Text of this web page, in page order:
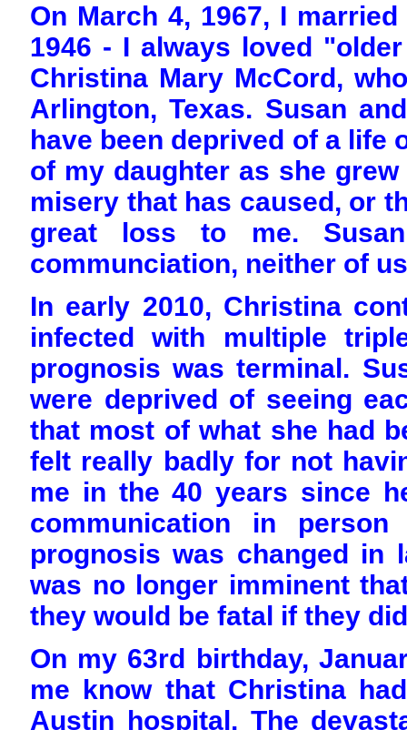
On March 4, 1967, I
1946 - I always loved
Christina Mary McCord,
Arlington, Texas. Susan
have been deprived of a life
of my daughter as she
misery that has caused, or
great loss to me.
communciation, neither of
In early 2010, Christina
infected with multiple
prognosis was terminal.
were deprived of seeing
that most of what she had
felt really badly for not
me in the 40 years since
communication in
prognosis was changed in
was no longer imminent
they would be fatal if they
On my 63rd birthday,
me know that Christina
Austin hospital. The